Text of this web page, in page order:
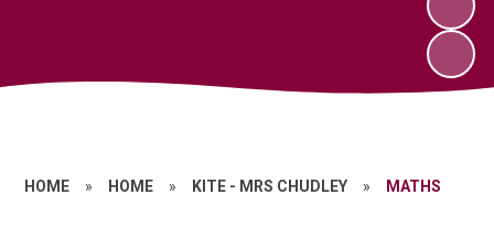
HOME » HOME » KITE - MRS CHUDLEY » MATHS